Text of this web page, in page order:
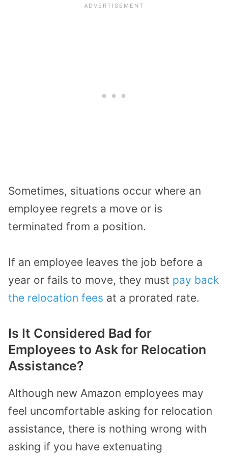
Sometimes, situations occur where an
employee regrets a move or is
terminated from a position.
If an employee leaves the job before a
year or fails to move, they must pay back
the relocation fees at a prorated rate.
Is It Considered Bad for
Employees to Ask for Relocation
Assistance?
Although new Amazon employees may
feel uncomfortable asking for relocation
assistance, there is nothing wrong with
asking if you have extenuating